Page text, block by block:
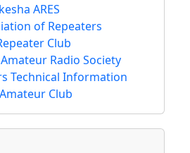
ARES
of Repeaters
Club
Radio Society
Technical Information
Club